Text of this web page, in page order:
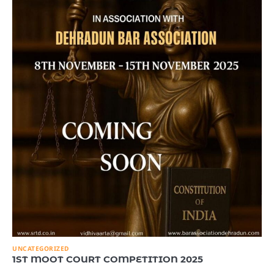
UNCATEGORIZED
1ST MOOT COURT COMPETITION 2025